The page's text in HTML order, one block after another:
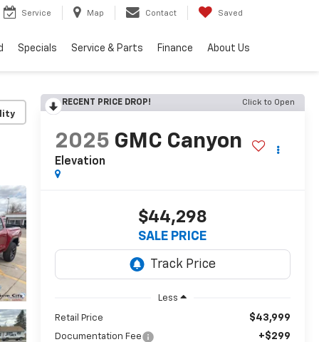
Service Map Contact Saved
Specials Service & Parts Finance About Us
RECENT PRICE DROP! Click to Open
2025 GMC Canyon
Elevation
$44,298
SALE PRICE
Less
Retail Price $43,999
Documentation Fee +$299